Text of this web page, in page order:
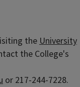
theUniversity
the College's
or 217-244-7228.